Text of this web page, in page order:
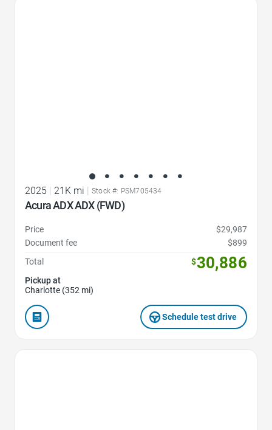
2025 21K mi Stock #: PSM705434
Acura ADX ADX (FWD)
Price
$29,987
Document fee
$899
Total
$30,886
Pickup at
Charlotte (352 mi)
Schedule test drive